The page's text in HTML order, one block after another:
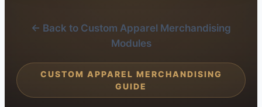
← Back to Custom Apparel Merchandising
Modules
CUSTOM APPAREL MERCHANDISING
GUIDE